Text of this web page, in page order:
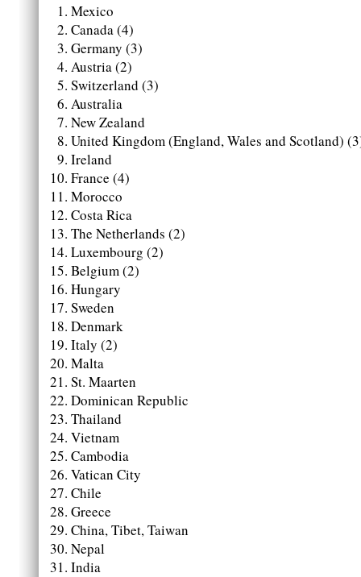
Mexico
Canada (4)
Germany (3)
Austria (2)
Switzerland (3)
Australia
New Zealand
United Kingdom (England, Wales and Scotland)
Ireland
France (4)
Morocco
Costa Rica
The Netherlands (2)
Luxembourg (2)
Belgium (2)
Hungary
Sweden
Denmark
Italy (2)
Malta
St. Maarten
Dominican Republic
Thailand
Vietnam
Cambodia
Vatican City
Chile
Greece
China, Tibet, Taiwan
Nepal
India